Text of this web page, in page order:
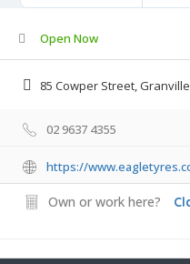
Open Now
85 Cowper Street,
02 9637 4355
https://
Own or work here?